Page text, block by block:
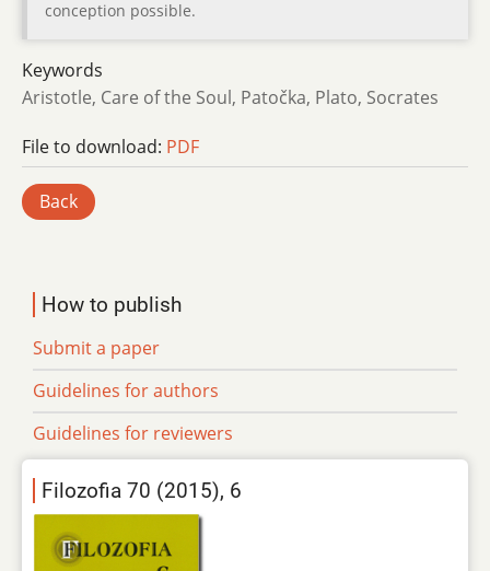
conception possible.
Keywords
Aristotle, Care of the Soul, Patočka, Plato, Socrates
File to download: PDF
Back
How to publish
Submit a paper
Guidelines for authors
Guidelines for reviewers
Filozofia 70 (2015), 6